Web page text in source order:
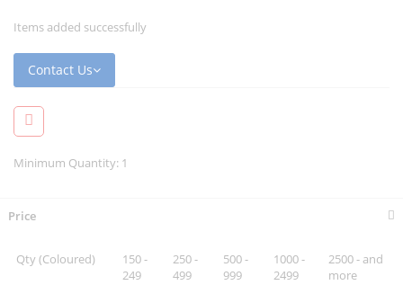
Items added successfully
Contact Us
Minimum Quantity: 1
Price
Qty (Coloured)
150 -
249
250 -
499
500 -
999
1000 -
2499
2500 - and
more